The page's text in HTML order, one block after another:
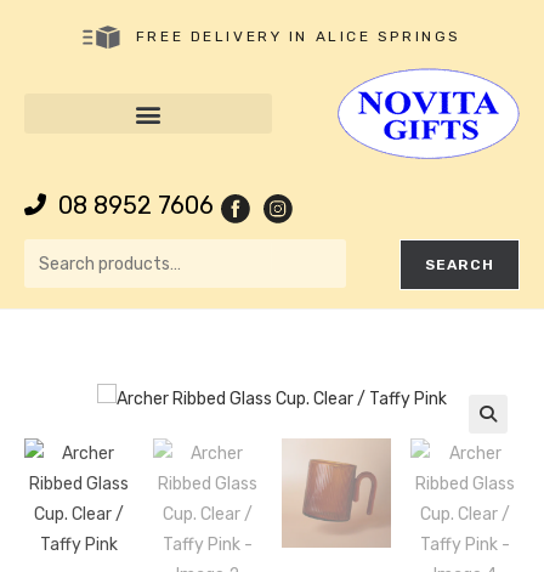
FREE DELIVERY IN ALICE SPRINGS
08 8952 7606
SEARCH
🔍